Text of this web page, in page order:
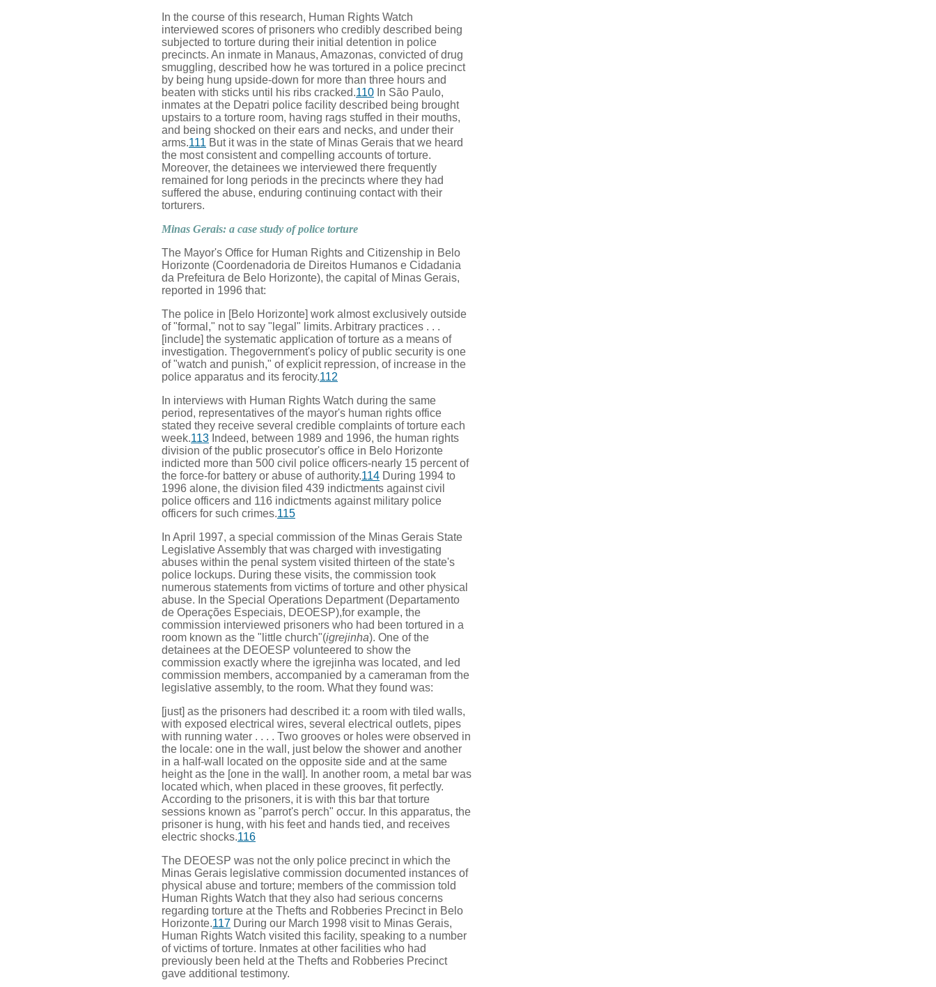
In the course of this research, Human Rights Watch
interviewed scores of prisoners who credibly described being
subjected to torture during their initial detention in police
precincts. An inmate in Manaus, Amazonas, convicted of drug
smuggling, described how he was tortured in a police precinct
by being hung upside-down for more than three hours and
beaten with sticks until his ribs cracked.110 In São Paulo,
inmates at the Depatri police facility described being brought
upstairs to a torture room, having rags stuffed in their mouths,
and being shocked on their ears and necks, and under their
arms.111 But it was in the state of Minas Gerais that we heard
the most consistent and compelling accounts of torture.
Moreover, the detainees we interviewed there frequently
remained for long periods in the precincts where they had
suffered the abuse, enduring continuing contact with their
torturers.
Minas Gerais: a case study of police torture
The Mayor's Office for Human Rights and Citizenship in Belo
Horizonte (Coordenadoria de Direitos Humanos e Cidadania
da Prefeitura de Belo Horizonte), the capital of Minas Gerais,
reported in 1996 that:
The police in [Belo Horizonte] work almost exclusively outside
of "formal," not to say "legal" limits. Arbitrary practices . . .
[include] the systematic application of torture as a means of
investigation. Thegovernment's policy of public security is one
of "watch and punish," of explicit repression, of increase in the
police apparatus and its ferocity.112
In interviews with Human Rights Watch during the same
period, representatives of the mayor's human rights office
stated they receive several credible complaints of torture each
week.113 Indeed, between 1989 and 1996, the human rights
division of the public prosecutor's office in Belo Horizonte
indicted more than 500 civil police officers-nearly 15 percent of
the force-for battery or abuse of authority.114 During 1994 to
1996 alone, the division filed 439 indictments against civil
police officers and 116 indictments against military police
officers for such crimes.115
In April 1997, a special commission of the Minas Gerais State
Legislative Assembly that was charged with investigating
abuses within the penal system visited thirteen of the state's
police lockups. During these visits, the commission took
numerous statements from victims of torture and other physical
abuse. In the Special Operations Department (Departamento
de Operações Especiais, DEOESP),for example, the
commission interviewed prisoners who had been tortured in a
room known as the "little church"(igrejinha). One of the
detainees at the DEOESP volunteered to show the
commission exactly where the igrejinha was located, and led
commission members, accompanied by a cameraman from the
legislative assembly, to the room. What they found was:
[just] as the prisoners had described it: a room with tiled walls,
with exposed electrical wires, several electrical outlets, pipes
with running water . . . . Two grooves or holes were observed in
the locale: one in the wall, just below the shower and another
in a half-wall located on the opposite side and at the same
height as the [one in the wall]. In another room, a metal bar was
located which, when placed in these grooves, fit perfectly.
According to the prisoners, it is with this bar that torture
sessions known as "parrot's perch" occur. In this apparatus, the
prisoner is hung, with his feet and hands tied, and receives
electric shocks.116
The DEOESP was not the only police precinct in which the
Minas Gerais legislative commission documented instances of
physical abuse and torture; members of the commission told
Human Rights Watch that they also had serious concerns
regarding torture at the Thefts and Robberies Precinct in Belo
Horizonte.117 During our March 1998 visit to Minas Gerais,
Human Rights Watch visited this facility, speaking to a number
of victims of torture. Inmates at other facilities who had
previously been held at the Thefts and Robberies Precinct
gave additional testimony.